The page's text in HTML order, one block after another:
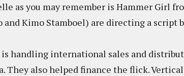
as you may remember is Hammer Girl
and Kimo Stamboel) are directing a script
handling international sales and
They also helped finance the flick.